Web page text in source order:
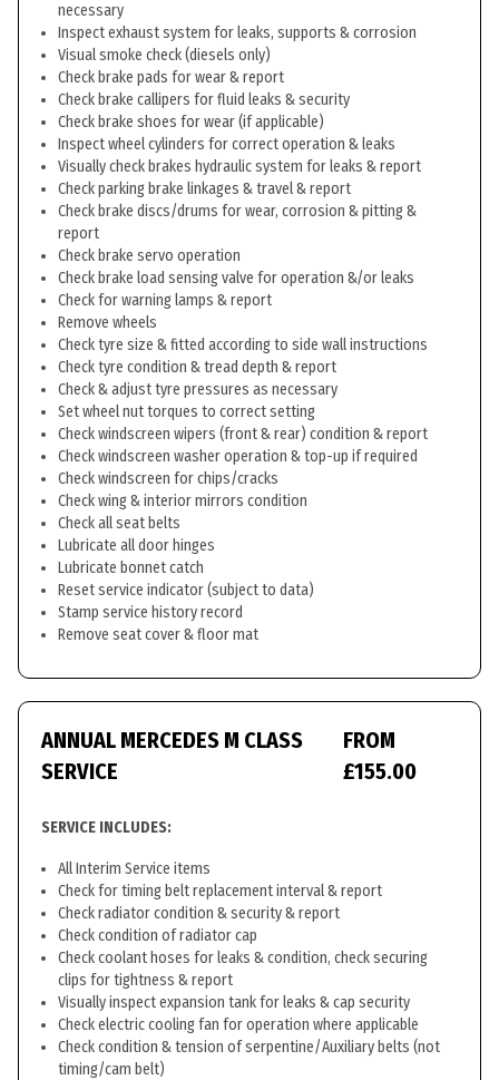
necessary
Inspect exhaust system for leaks, supports & corrosion
Visual smoke check (diesels only)
Check brake pads for wear & report
Check brake callipers for fluid leaks & security
Check brake shoes for wear (if applicable)
Inspect wheel cylinders for correct operation & leaks
Visually check brakes hydraulic system for leaks & report
Check parking brake linkages & travel & report
Check brake discs/drums for wear, corrosion & pitting &
report
Check brake servo operation
Check brake load sensing valve for operation &/or leaks
Check for warning lamps & report
Remove wheels
Check tyre size & fitted according to side wall instructions
Check tyre condition & tread depth & report
Check & adjust tyre pressures as necessary
Set wheel nut torques to correct setting
Check windscreen wipers (front & rear) condition & report
Check windscreen washer operation & top-up if required
Check windscreen for chips/cracks
Check wing & interior mirrors condition
Check all seat belts
Lubricate all door hinges
Lubricate bonnet catch
Reset service indicator (subject to data)
Stamp service history record
Remove seat cover & floor mat
ANNUAL MERCEDES M CLASS
SERVICE
FROM
£155.00
SERVICE INCLUDES:
All Interim Service items
Check for timing belt replacement interval & report
Check radiator condition & security & report
Check condition of radiator cap
Check coolant hoses for leaks & condition, check securing
clips for tightness & report
Visually inspect expansion tank for leaks & cap security
Check electric cooling fan for operation where applicable
Check condition & tension of serpentine/Auxiliary belts (not
timing/cam belt)